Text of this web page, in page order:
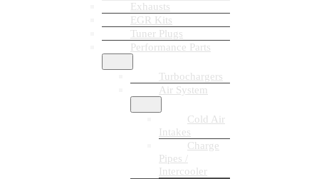
Exhausts
EGR Kits
Tuner Plugs
Performance Parts
Turbochargers
Air System
Cold Air
Intakes
Charge
Pipes /
Intercooler